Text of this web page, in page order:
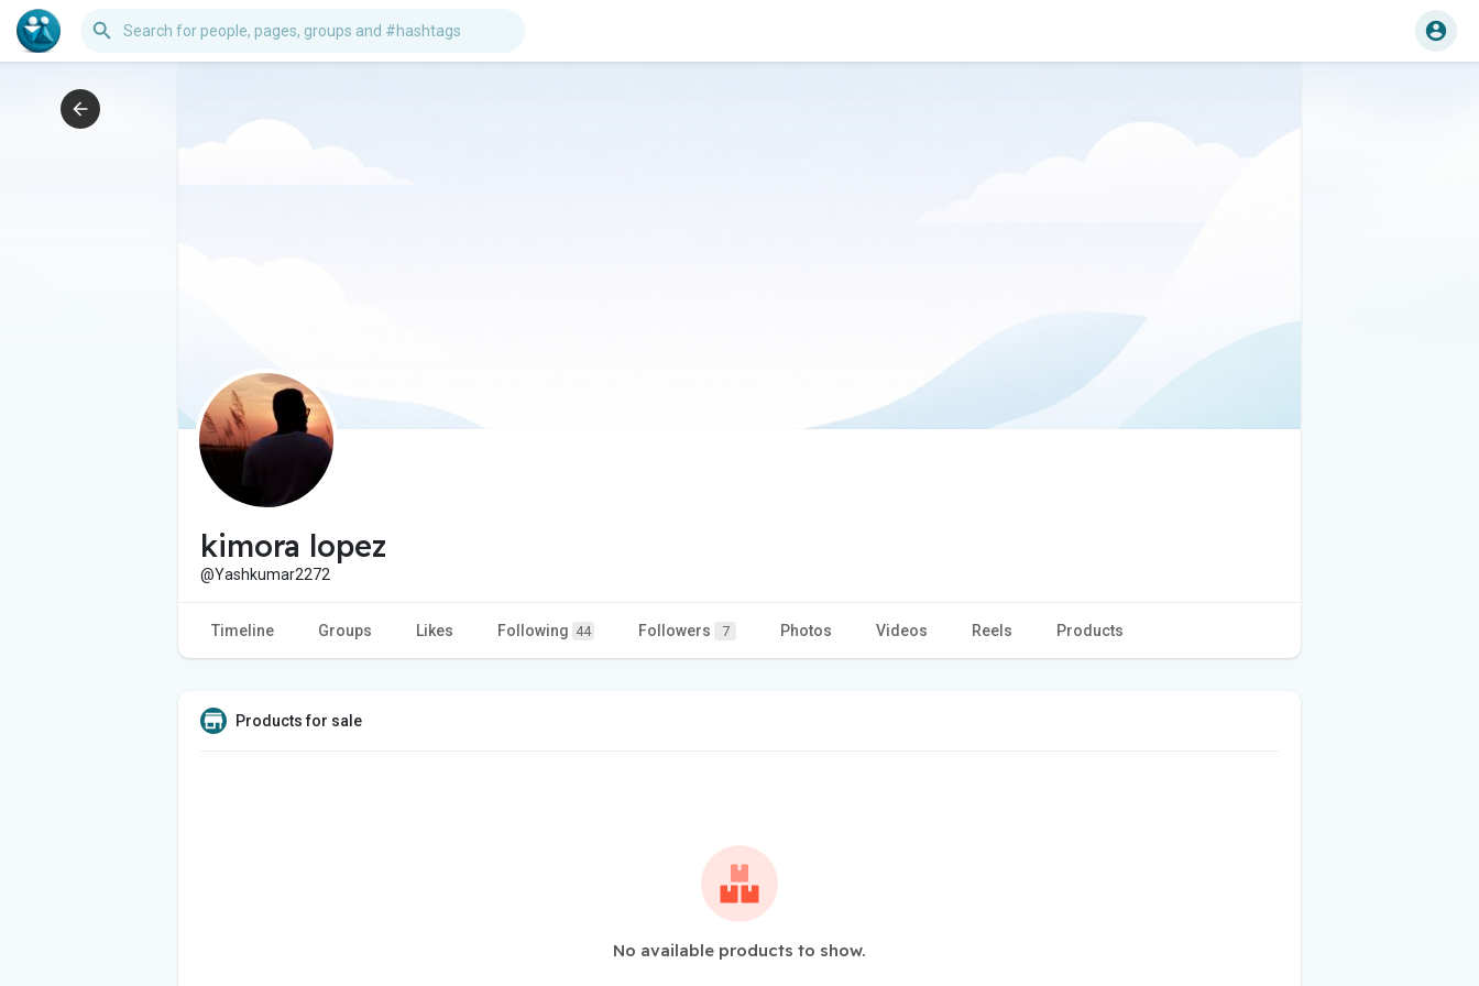
kimora lopez
@Yashkumar2272
Timeline Groups Likes Following 44 Followers 7 Photos Videos Reels Products
Products for sale
No available products to show.